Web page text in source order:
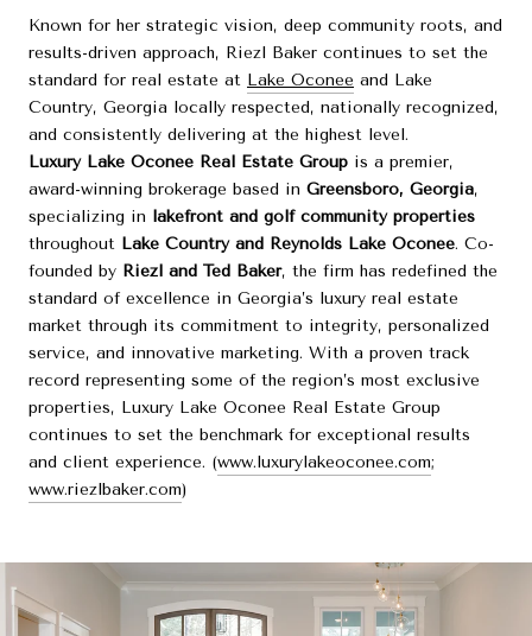
Known for her strategic vision, deep community roots, and
results-driven approach, Riezl Baker continues to set the
standard for real estate at Lake Oconee and Lake
Country, Georgia locally respected, nationally recognized,
and consistently delivering at the highest level.
Luxury Lake Oconee Real Estate Group is a premier,
award-winning brokerage based in Greensboro, Georgia,
specializing in lakefront and golf community properties
throughout Lake Country and Reynolds Lake Oconee. Co-
founded by Riezl and Ted Baker, the firm has redefined the
standard of excellence in Georgia’s luxury real estate
market through its commitment to integrity, personalized
service, and innovative marketing. With a proven track
record representing some of the region’s most exclusive
properties, Luxury Lake Oconee Real Estate Group
continues to set the benchmark for exceptional results
and client experience. (www.luxurylakeoconee.com;
www.riezlbaker.com)